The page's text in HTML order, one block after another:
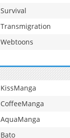
Survival
Transmigration
Webtoons
KissManga
CoffeeManga
AquaManga
Bato